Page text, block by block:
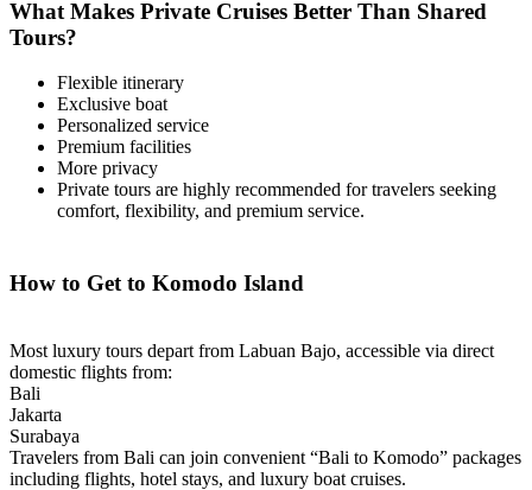
What Makes Private Cruises Better Than Shared
Tours?
Flexible itinerary
Exclusive boat
Personalized service
Premium facilities
More privacy
Private tours are highly recommended for travelers seeking
comfort, flexibility, and premium service.
How to Get to Komodo Island
Most luxury tours depart from Labuan Bajo, accessible via direct
domestic flights from:
Bali
Jakarta
Surabaya
Travelers from Bali can join convenient “Bali to Komodo” packages
including flights, hotel stays, and luxury boat cruises.